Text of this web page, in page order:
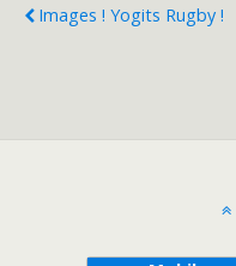
Images ! Yogits Rugby !